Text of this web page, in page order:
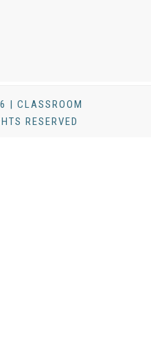
| CLASSROOM
RESERVED